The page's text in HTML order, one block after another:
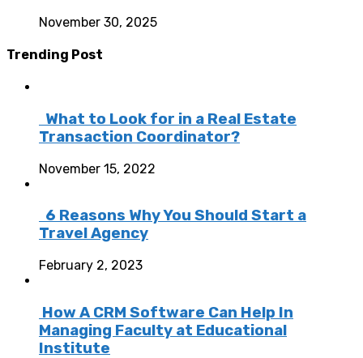
November 30, 2025
Trending Post
What to Look for in a Real Estate
Transaction Coordinator?
November 15, 2022
6 Reasons Why You Should Start a
Travel Agency
February 2, 2023
How A CRM Software Can Help In
Managing Faculty at Educational
Institute